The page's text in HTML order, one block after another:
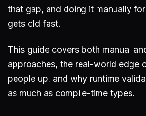
that gap, and doing it manually
gets old fast.
This guide covers both manual
approaches, the real-world edge
people up, and why runtime
as much as compile-time types.